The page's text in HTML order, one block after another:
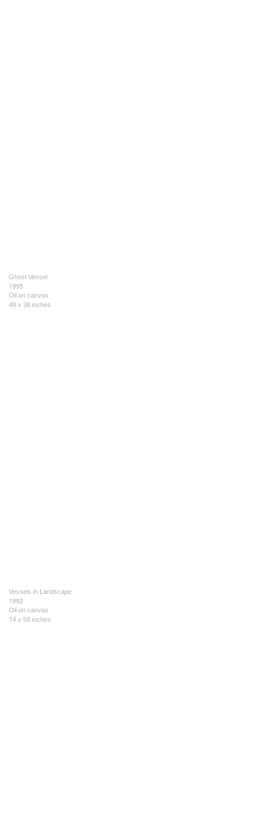
Ghost Vessel
1995
Oil on canvas
48 x 38 inches
Vessels in Landscape
1992
Oil on canvas
74 x 58 inches